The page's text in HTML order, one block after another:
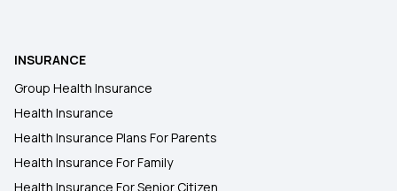
Mahatma Jyotirao Phule Jan Arogya Yojana
Student Health Insurance
INSURANCE
Group Health Insurance
Health Insurance
Health Insurance Plans For Parents
Health Insurance For Family
Health Insurance For Senior Citizen